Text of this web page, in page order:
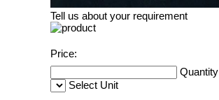
Tell us about your requirement
Price:
Quantity
Select Unit